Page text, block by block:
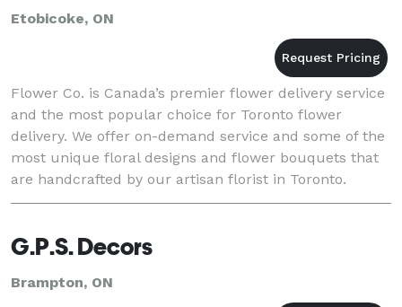
Etobicoke, ON
Flower Co. is Canada’s premier flower delivery service
and the most popular choice for Toronto flower
delivery. We offer on-demand service and some of the
most unique floral designs and flower bouquets that
are handcrafted by our artisan florist in Toronto.
G.P.S. Decors
Brampton, ON